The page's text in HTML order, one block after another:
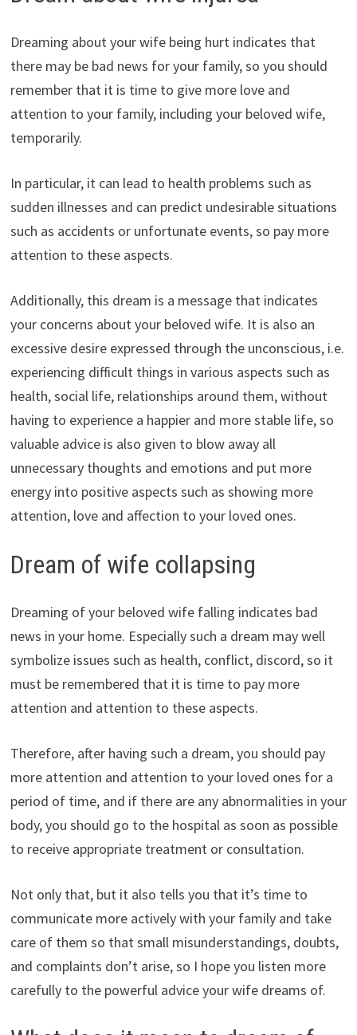
Dreaming about your wife being hurt indicates that
there may be bad news for your family, so you should
remember that it is time to give more love and
attention to your family, including your beloved wife,
temporarily.
In particular, it can lead to health problems such as
sudden illnesses and can predict undesirable situations
such as accidents or unfortunate events, so pay more
attention to these aspects.
Additionally, this dream is a message that indicates
your concerns about your beloved wife. It is also an
excessive desire expressed through the unconscious, i.e.
experiencing difficult things in various aspects such as
health, social life, relationships around them, without
having to experience a happier and more stable life, so
valuable advice is also given to blow away all
unnecessary thoughts and emotions and put more
energy into positive aspects such as showing more
attention, love and affection to your loved ones.
Dream of wife collapsing
Dreaming of your beloved wife falling indicates bad
news in your home. Especially such a dream may well
symbolize issues such as health, conflict, discord, so it
must be remembered that it is time to pay more
attention and attention to these aspects.
Therefore, after having such a dream, you should pay
more attention and attention to your loved ones for a
period of time, and if there are any abnormalities in your
body, you should go to the hospital as soon as possible
to receive appropriate treatment or consultation.
Not only that, but it also tells you that it’s time to
communicate more actively with your family and take
care of them so that small misunderstandings, doubts,
and complaints don’t arise, so I hope you listen more
carefully to the powerful advice your wife dreams of.